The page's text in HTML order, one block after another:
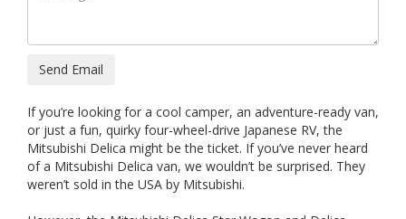
Send Email
If you’re looking for a cool camper, an adventure-ready van,
or just a fun, quirky four-wheel-drive Japanese RV, the
Mitsubishi Delica might be the ticket. If you’ve never heard
of a Mitsubishi Delica van, we wouldn’t be surprised. They
weren’t sold in the USA by Mitsubishi.